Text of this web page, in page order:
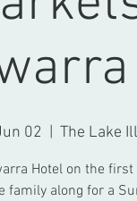
02 The Lake
Hotel on the
family along for a